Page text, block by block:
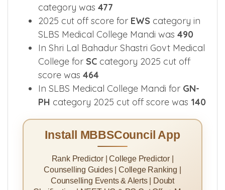
category was 477
2025 cut off score for EWS category in
SLBS Medical College Mandi was 490
In Shri Lal Bahadur Shastri Govt Medical
College for SC category 2025 cut off
score was 464
In SLBS Medical College Mandi for GN-
PH category 2025 cut off score was 140
Install MBBSCouncil App
Rank Predictor | College Predictor |
Counselling Guides | College Ranking |
Counselling Events & Alerts | Doubt